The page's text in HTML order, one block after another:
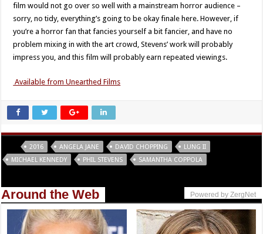
film would not go over so well with a mainstream horror audience –
sorry, no tidy, everything’s going to be okay finale here. However, if
you’re a horror fan that fancies yourself a bit fancier, and have no
problem mixing in with the art crowd, Stevens’ work will probably
impress you, and this film will probably earn repeated viewings.
Available from Unearthed Films
2016 ANGELA JANE DAVID CHOPPING
LUNG II
MICHAEL KENNEDY
PHIL STEVENS SAMANTHA COPPOLA
Around the Web Powered by ZergNet